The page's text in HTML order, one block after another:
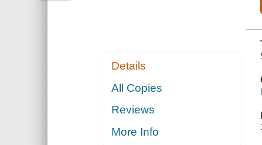
Details
All Copies
Reviews
More Info